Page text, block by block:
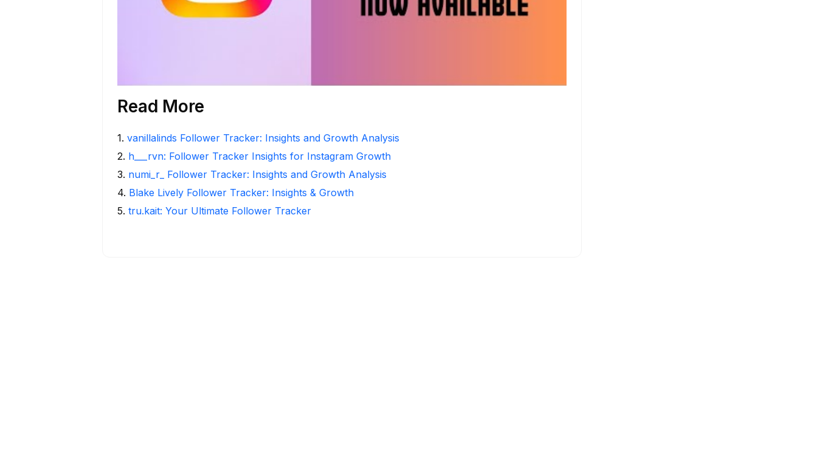
Read More
1. vanillalinds Follower Tracker: Insights and Growth Analysis
2. h___rvn: Follower Tracker Insights for Instagram Growth
3. numi_r_ Follower Tracker: Insights and Growth Analysis
4. Blake Lively Follower Tracker: Insights & Growth
5. tru.kait: Your Ultimate Follower Tracker